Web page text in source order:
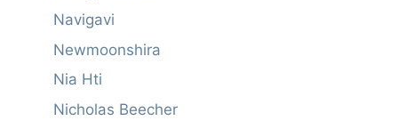
Navigavi
Newmoonshira
Nia Hti
Nicholas Beecher